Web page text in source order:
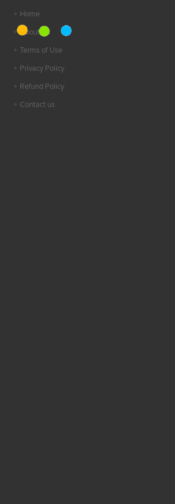
Home
About Us
Terms of Use
Privacy Policy
Refund Policy
Contact us